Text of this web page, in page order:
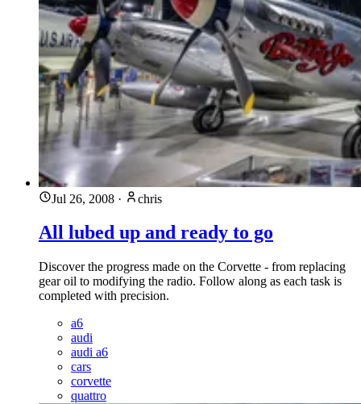
Jul 26, 2008 · chris
All lubed up and ready to go
Discover the progress made on the Corvette - from replacing
gear oil to modifying the radio. Follow along as each task is
completed with precision.
a6
audi
audi a6
cars
corvette
quattro